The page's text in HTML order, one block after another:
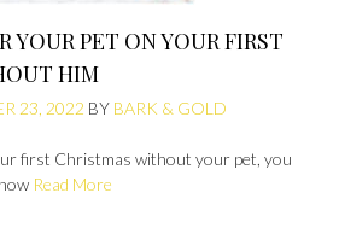
YOUR PET ON YOUR FIRST
HIM
23, 2022 BY BARK & GOLD
first Christmas without your pet, you
Read More